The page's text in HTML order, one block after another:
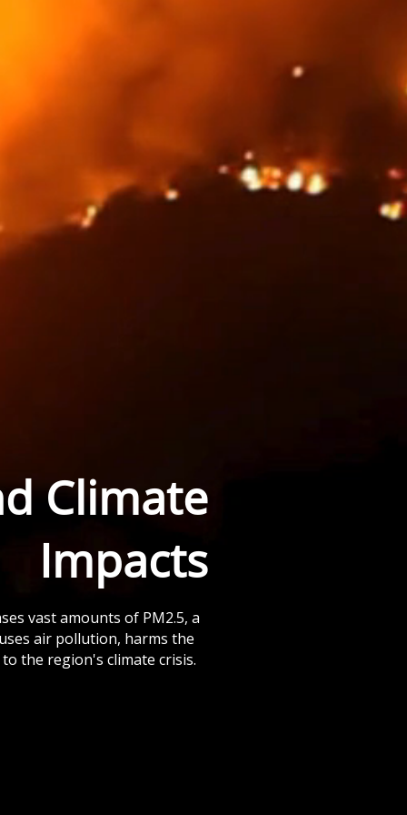
Climate
Impacts
vast amounts of PM2.5, a
air pollution, harms the
the region's climate crisis.